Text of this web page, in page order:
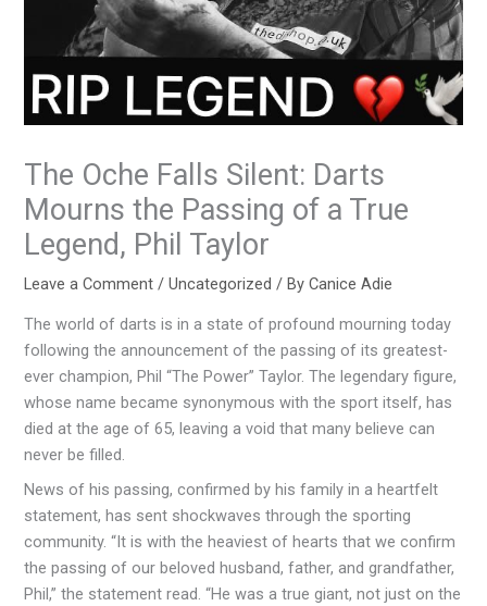
The Oche Falls Silent: Darts
Mourns the Passing of a True
Legend, Phil Taylor
Leave a Comment /Uncategorized / ByCanice Adie
The world of darts is in a state of profound mourning today
following the announcement of the passing of its greatest-
ever champion, Phil “The Power” Taylor. The legendary figure,
whose name became synonymous with the sport itself, has
died at the age of 65, leaving a void that many believe can
never be filled.
News of his passing, confirmed by his family in a heartfelt
statement, has sent shockwaves through the sporting
community. “It is with the heaviest of hearts that we confirm
the passing of our beloved husband, father, and grandfather,
Phil,” the statement read. “He was a true giant, not just on the